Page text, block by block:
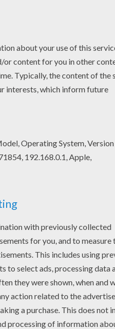
page among other free
49 coloring page for free.